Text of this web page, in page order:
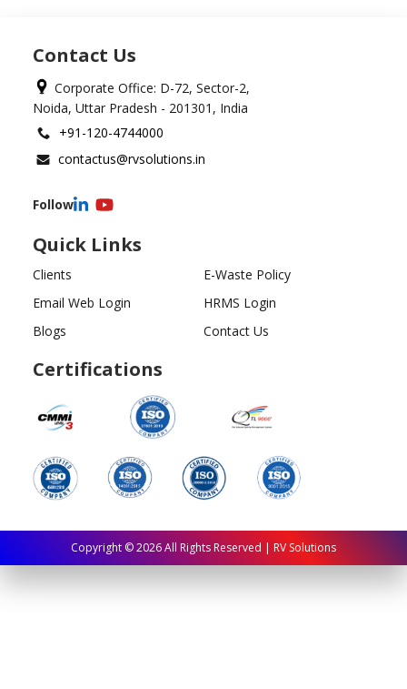
Contact Us
Corporate Office: D-72, Sector-2,
Noida, Uttar Pradesh - 201301, India
+91-120-4744000
contactus@rvsolutions.in
Follow
Quick Links
Clients
E-Waste Policy
Email Web Login
HRMS Login
Blogs
Contact Us
Certifications
Copyright ©2026All Rights Reserved | RV Solutions